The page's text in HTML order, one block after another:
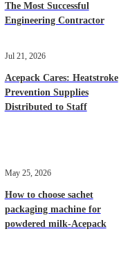
The Most Successful
Engineering Contractor
Jul 21, 2026
Acepack Cares: Heatstroke
Prevention Supplies
Distributed to Staff
May 25, 2026
How to choose sachet
packaging machine for
powdered milk-Acepack